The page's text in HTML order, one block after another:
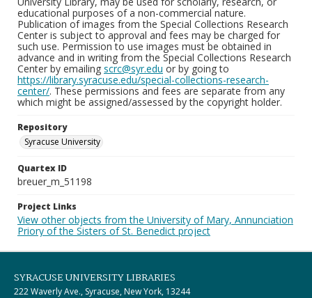
educational purposes of a non-commercial nature.
Publication of images from the Special Collections Research
Center is subject to approval and fees may be charged for
such use. Permission to use images must be obtained in
advance and in writing from the Special Collections Research
Center by emailing scrc@syr.edu or by going to
https://library.syracuse.edu/special-collections-research-
center/. These permissions and fees are separate from any
which might be assigned/assessed by the copyright holder.
Repository
Syracuse University
Quartex ID
breuer_m_51198
Project Links
View other objects from the University of Mary, Annunciation
Priory of the Sisters of St. Benedict project
SYRACUSE UNIVERSITY LIBRARIES
222 Waverly Ave., Syracuse, New York, 13244